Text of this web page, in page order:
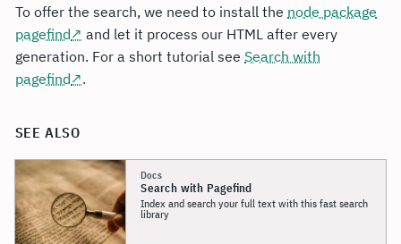
To offer the search, we need to install the node package
pagefind
and let it process our HTML after every
generation. For a short tutorial see Search with
pagefind
.
SEE ALSO
Docs
Search with Pagefind
Index and search your full text with this fast search
library